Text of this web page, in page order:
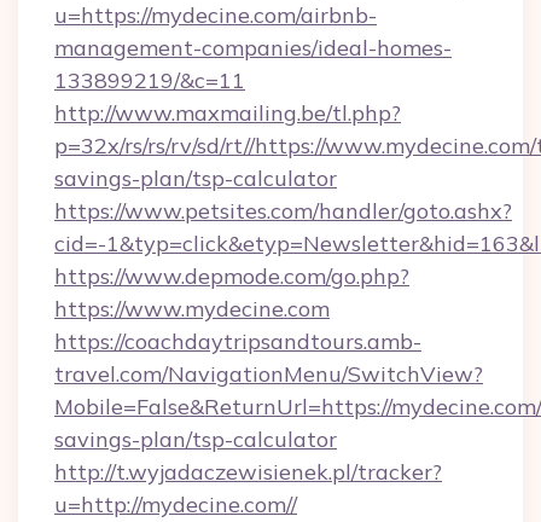
u=https://mydecine.com/airbnb-
management-companies/ideal-homes-
133899219/&c=11
http://www.maxmailing.be/tl.php?
p=32x/rs/rs/rv/sd/rt//https://
savings-plan/tsp-calculator
https://www.petsites.com/handler/goto.ashx?
cid=-
https://www.depmode.com/go.php?
https://www.mydecine.com
https://coachdaytripsandtours.amb-
travel.com/NavigationMenu/SwitchView?
Mobile=False&ReturnUrl=https://
savings-plan/tsp-calculator
http://t.wyjadaczewisienek.pl/tracker?
u=http://mydecine.com//